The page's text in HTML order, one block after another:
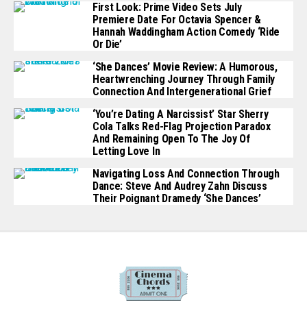
First Look: Prime Video Sets July
Premiere Date For Octavia Spencer &
Hannah Waddingham Action Comedy ‘Ride
Or Die’
‘She Dances’ Movie Review: A Humorous,
Heartwrenching Journey Through Family
Connection And Intergenerational Grief
‘You’re Dating A Narcissist’ Star Sherry
Cola Talks Red-Flag Projection Paradox
And Remaining Open To The Joy Of
Letting Love In
Navigating Loss And Connection Through
Dance: Steve And Audrey Zahn Discuss
Their Poignant Dramedy ‘She Dances’